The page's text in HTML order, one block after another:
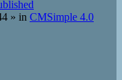
» in CMSimple 4.0